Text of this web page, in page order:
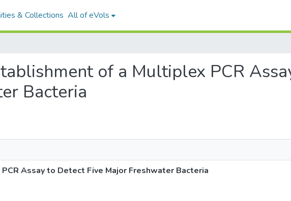
& Collections All of eVols
of a Multiplex PCR
Bacteria
Assay to Detect Five Major Freshwater Bacteria